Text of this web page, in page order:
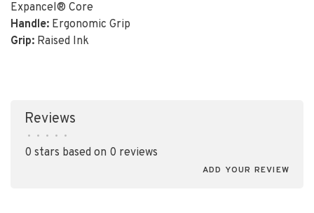
Expancel® Core
Handle: Ergonomic Grip
Grip: Raised Ink
Reviews
• • • • •
0 stars based on 0 reviews
ADD YOUR REVIEW